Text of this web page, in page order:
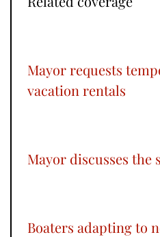
Mayor requests
vacation rentals
Mayor discusses the
Boaters adapting to